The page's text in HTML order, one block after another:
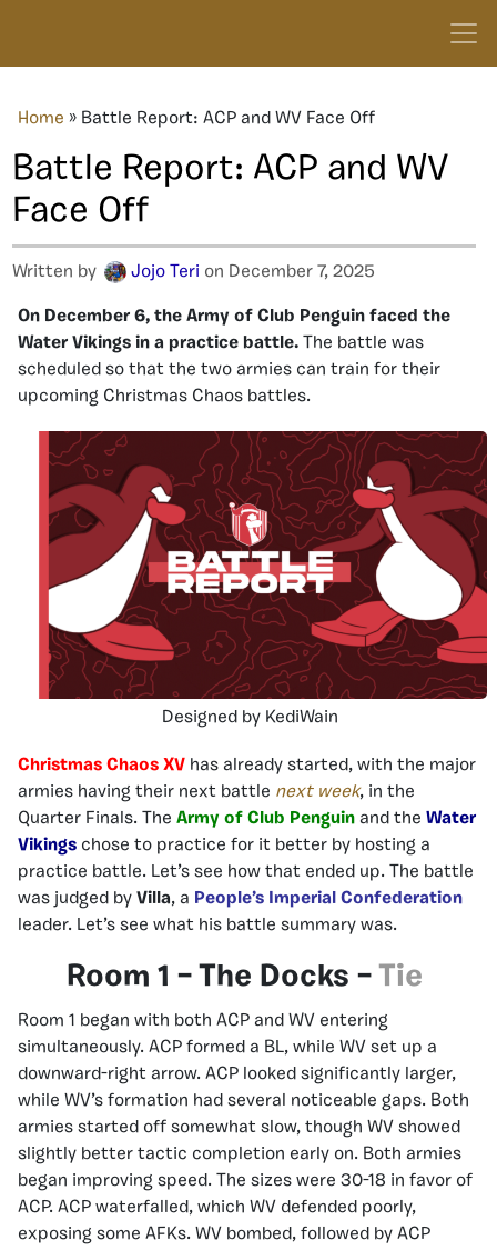
Home » Battle Report: ACP and WV Face Off
Battle Report: ACP and WV
Face Off
Written by Jojo Teri on December 7, 2025
On December 6, the Army of Club Penguin faced the
Water Vikings in a practice battle. The battle was
scheduled so that the two armies can train for their
upcoming Christmas Chaos battles.
Designed by KediWain
Christmas Chaos XV has already started, with the major
armies having their next battle next week, in the
Quarter Finals. The Army of Club Penguin and the Water
Vikings chose to practice for it better by hosting a
practice battle. Let’s see how that ended up. The battle
was judged by Villa, a People’s Imperial Confederation
leader. Let’s see what his battle summary was.
Room 1 – The Docks – Tie
Room 1 began with both ACP and WV entering
simultaneously. ACP formed a BL, while WV set up a
downward-right arrow. ACP looked significantly larger,
while WV’s formation had several noticeable gaps. Both
armies started off somewhat slow, though WV showed
slightly better tactic completion early on. Both armies
began improving speed. The sizes were 30-18 in favor of
ACP. ACP waterfalled, which WV defended poorly,
exposing some AFKs. WV bombed, followed by ACP